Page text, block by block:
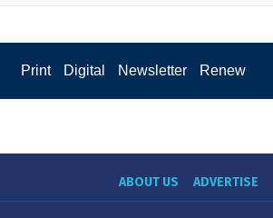
Print Digital Newsletter Renew
ABOUT US ADVERTISE